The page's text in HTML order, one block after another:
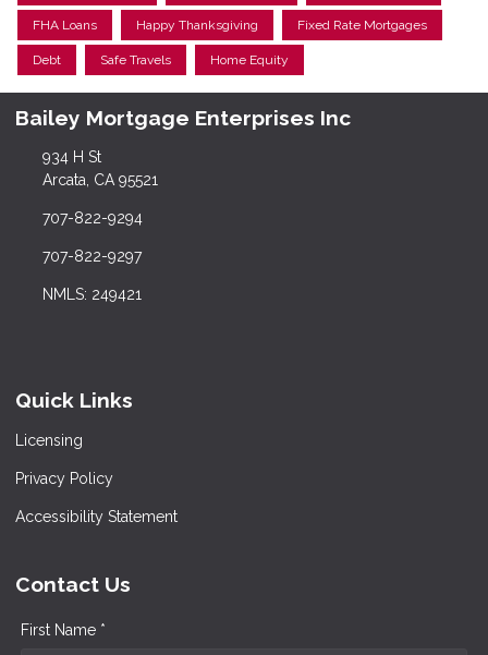
FHA Loans Happy Thanksgiving Fixed Rate Mortgages
Debt Safe Travels Home Equity
Bailey Mortgage Enterprises Inc
934 H St
Arcata, CA 95521
707-822-9294
707-822-9297
NMLS: 249421
Quick Links
Licensing
Privacy Policy
Accessibility Statement
Contact Us
First Name *